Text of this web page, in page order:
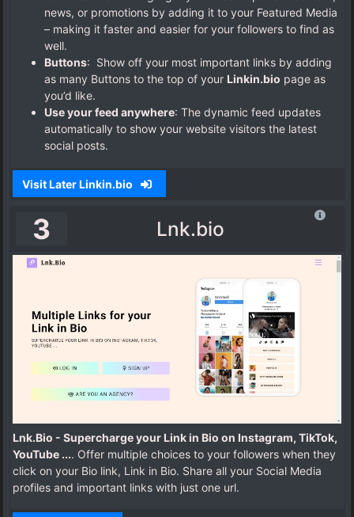
news, or promotions by adding it to your Featured Media
– making it faster and easier for your followers to find as
well.
Buttons: Show off your most important links by adding
as many Buttons to the top of your Linkin.bio page as
you’d like.
Use your feed anywhere: The dynamic feed updates
automatically to show your website visitors the latest
social posts.
Visit Later Linkin.bio
3 Lnk.bio
Lnk.Bio - Supercharge your Link in Bio on Instagram, TikTok,
YouTube .... Offer multiple choices to your followers when they
click on your Bio link, Link in Bio. Share all your Social Media
profiles and important links with just one url.